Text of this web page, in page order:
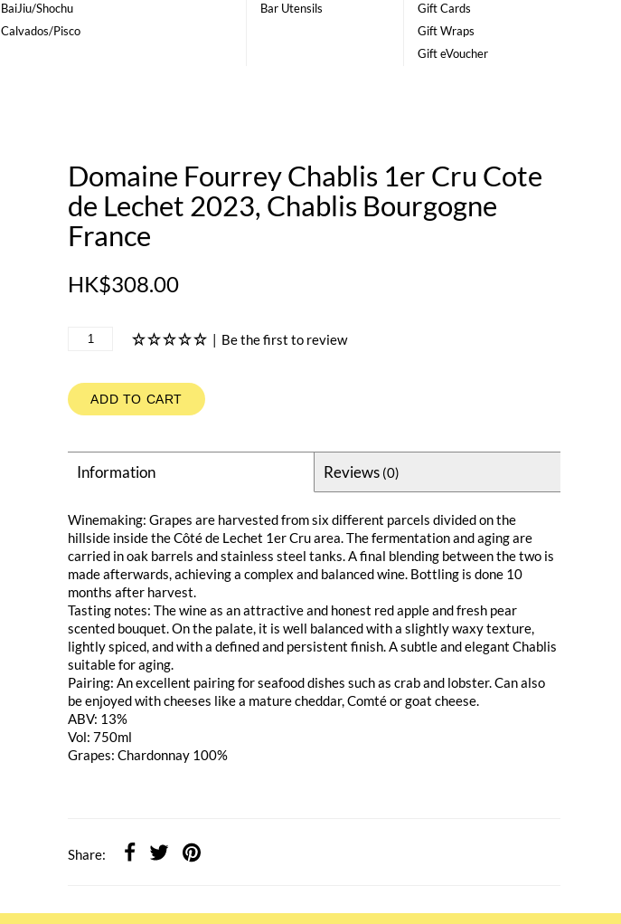
BaiJiu/Shochu
Calvados/Pisco
Bar Utensils
Gift Cards
Gift Wraps
Gift eVoucher
Domaine Fourrey Chablis 1er Cru Cote
de Lechet 2023, Chablis Bourgogne
France
HK$308.00
| Be the first to review
ADD TO CART
Information Reviews (0)
Winemaking: Grapes are harvested from six different parcels divided on the
hillside inside the Côté de Lechet 1er Cru area. The fermentation and aging are
carried in oak barrels and stainless steel tanks. A final blending between the two is
made afterwards, achieving a complex and balanced wine. Bottling is done 10
months after harvest.
Tasting notes: The wine as an attractive and honest red apple and fresh pear
scented bouquet. On the palate, it is well balanced with a slightly waxy texture,
lightly spiced, and with a defined and persistent finish. A subtle and elegant Chablis
suitable for aging.
Pairing: An excellent pairing for seafood dishes such as crab and lobster. Can also
be enjoyed with cheeses like a mature cheddar, Comté or goat cheese.
ABV: 13%
Vol: 750ml
Grapes: Chardonnay 100%
Share: